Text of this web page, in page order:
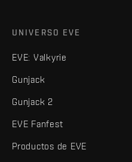
UNIVERSO EVE
EVE: Valkyrie
Gunjack
Gunjack 2
EVE Fanfest
Productos de EVE